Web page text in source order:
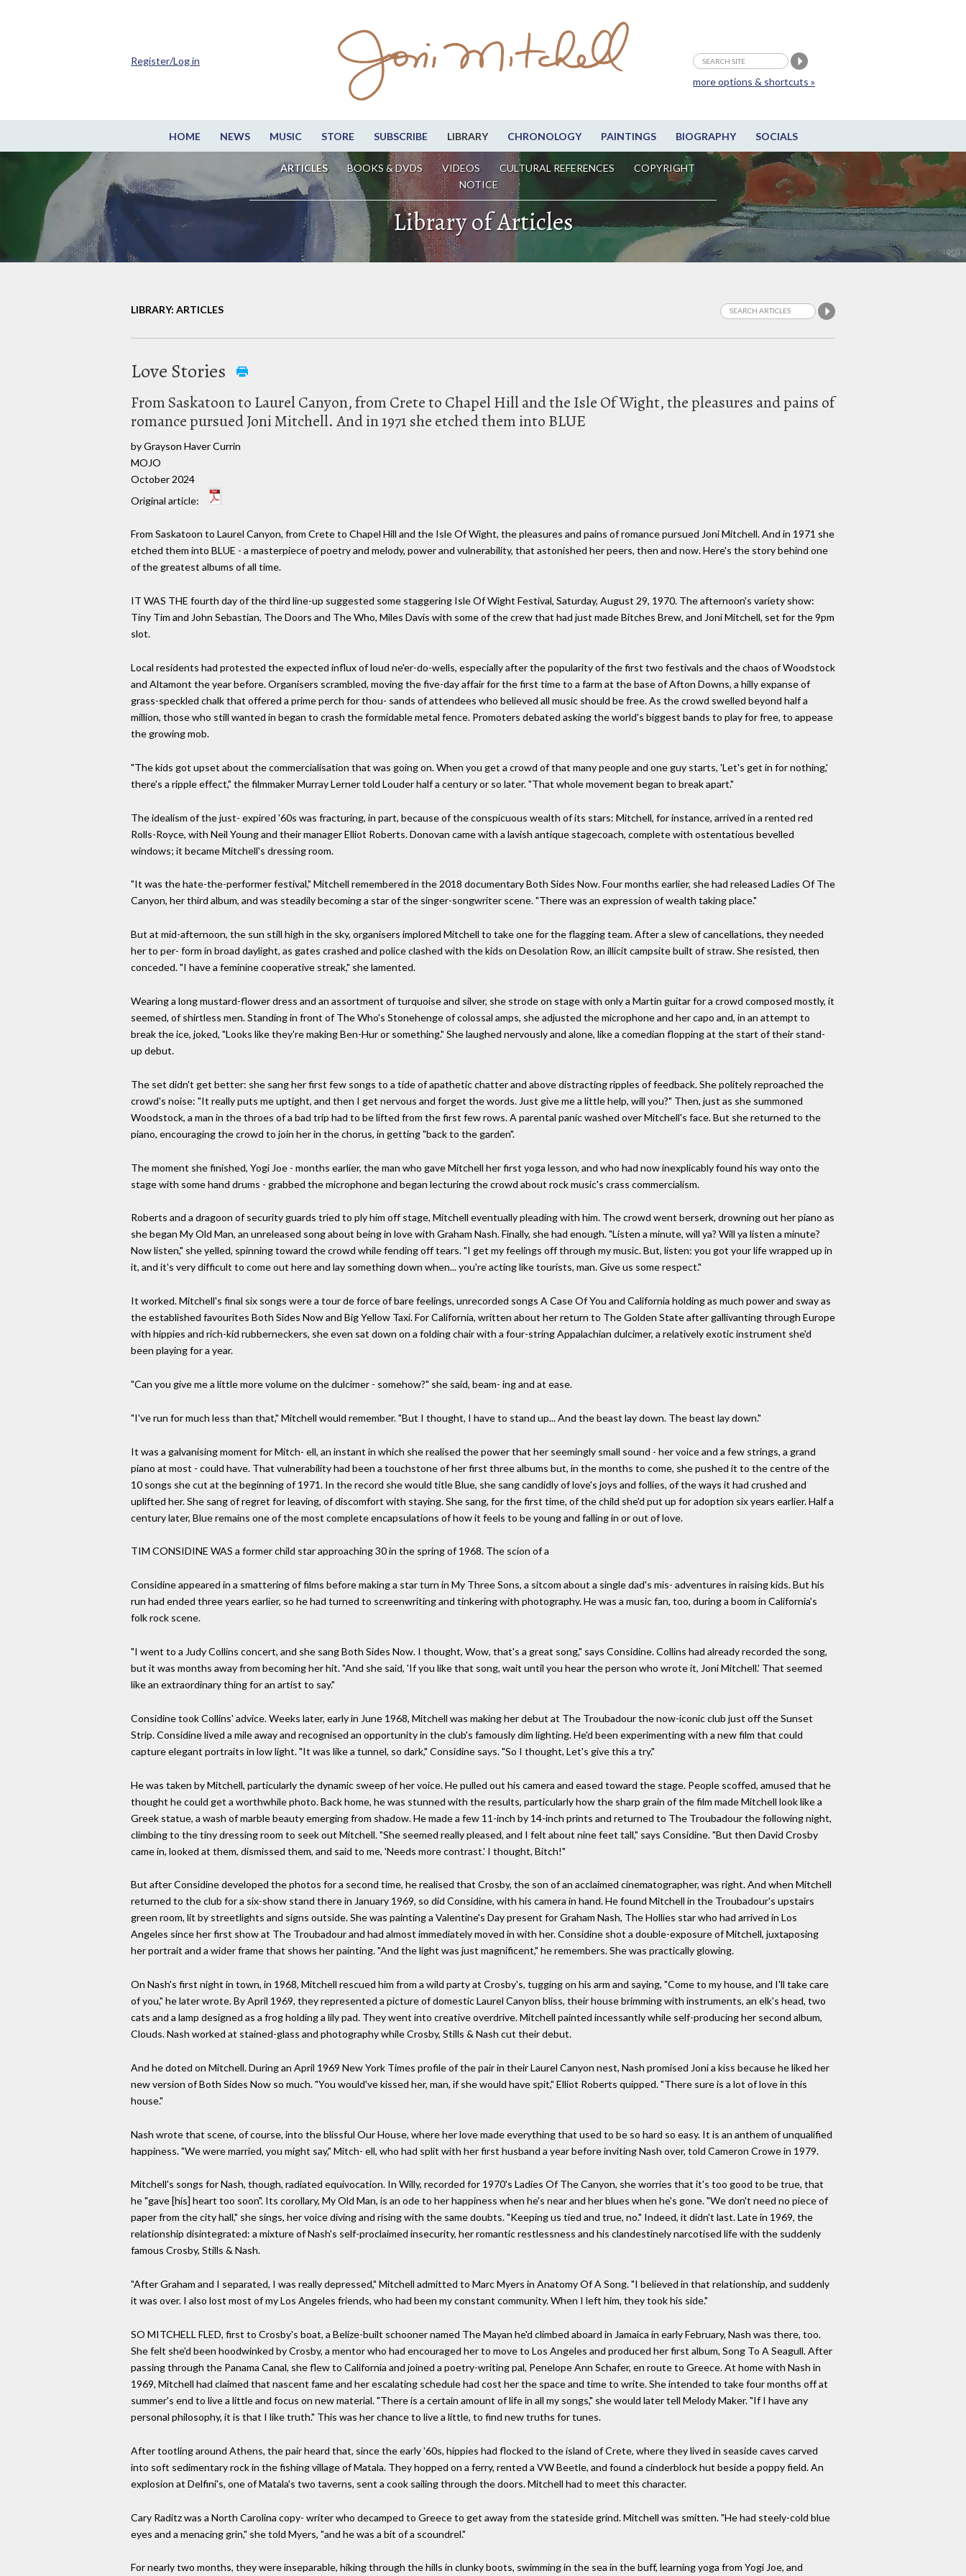
HOME NEWS MUSIC STORE SUBSCRIBE LIBRARY CHRONOLOGY PAINTINGS BIOGRAPHY SOCIALS
ARTICLES BOOKS & DVDS VIDEOS CULTURAL REFERENCES
COPYRIGHT
NOTICE
more options & shortcuts »
Register/Log in
Library of Articles
LIBRARY: ARTICLES
Love Stories
From Saskatoon to Laurel Canyon, from Crete to Chapel Hill and the Isle Of Wight, the pleasures and pains of
romance pursued Joni Mitchell. And in 1971 she etched them into BLUE
by Grayson Haver Currin
MOJO
October 2024
Original article:
From Saskatoon to Laurel Canyon, from Crete to Chapel Hill and the Isle Of Wight, the pleasures and pains of romance pursued Joni Mitchell. And in 1971 she
etched them into BLUE - a masterpiece of poetry and melody, power and vulnerability, that astonished her peers, then and now. Here's the story behind one
of the greatest albums of all time.
IT WAS THE fourth day of the third line-up suggested some staggering Isle Of Wight Festival, Saturday, August 29, 1970. The afternoon's variety show:
Tiny Tim and John Sebastian, The Doors and The Who, Miles Davis with some of the crew that had just made Bitches Brew, and Joni Mitchell, set for the 9pm
slot.
Local residents had protested the expected influx of loud ne'er-do-wells, especially after the popularity of the first two festivals and the chaos of Woodstock
and Altamont the year before. Organisers scrambled, moving the five-day affair for the first time to a farm at the base of Afton Downs, a hilly expanse of
grass-speckled chalk that offered a prime perch for thou- sands of attendees who believed all music should be free. As the crowd swelled beyond half a
million, those who still wanted in began to crash the formidable metal fence. Promoters debated asking the world's biggest bands to play for free, to appease
the growing mob.
"The kids got upset about the commercialisation that was going on. When you get a crowd of that many people and one guy starts, 'Let's get in for nothing,'
there's a ripple effect," the filmmaker Murray Lerner told Louder half a century or so later. "That whole movement began to break apart."
The idealism of the just- expired '60s was fracturing, in part, because of the conspicuous wealth of its stars: Mitchell, for instance, arrived in a rented red
Rolls-Royce, with Neil Young and their manager Elliot Roberts. Donovan came with a lavish antique stagecoach, complete with ostentatious bevelled
windows; it became Mitchell's dressing room.
"It was the hate-the-performer festival," Mitchell remembered in the 2018 documentary Both Sides Now. Four months earlier, she had released Ladies Of The
Canyon, her third album, and was steadily becoming a star of the singer-songwriter scene. "There was an expression of wealth taking place."
But at mid-afternoon, the sun still high in the sky, organisers implored Mitchell to take one for the flagging team. After a slew of cancellations, they needed
her to per- form in broad daylight, as gates crashed and police clashed with the kids on Desolation Row, an illicit campsite built of straw. She resisted, then
conceded. "I have a feminine cooperative streak," she lamented.
Wearing a long mustard-flower dress and an assortment of turquoise and silver, she strode on stage with only a Martin guitar for a crowd composed mostly, it
seemed, of shirtless men. Standing in front of The Who's Stonehenge of colossal amps, she adjusted the microphone and her capo and, in an attempt to
break the ice, joked, "Looks like they're making Ben-Hur or something." She laughed nervously and alone, like a comedian flopping at the start of their stand-
up debut.
The set didn't get better: she sang her first few songs to a tide of apathetic chatter and above distracting ripples of feedback. She politely reproached the
crowd's noise: "It really puts me uptight, and then I get nervous and forget the words. Just give me a little help, will you?" Then, just as she summoned
Woodstock, a man in the throes of a bad trip had to be lifted from the first few rows. A parental panic washed over Mitchell's face. But she returned to the
piano, encouraging the crowd to join her in the chorus, in getting "back to the garden".
The moment she finished, Yogi Joe - months earlier, the man who gave Mitchell her first yoga lesson, and who had now inexplicably found his way onto the
stage with some hand drums - grabbed the microphone and began lecturing the crowd about rock music's crass commercialism.
Roberts and a dragoon of security guards tried to ply him off stage, Mitchell eventually pleading with him. The crowd went berserk, drowning out her piano as
she began My Old Man, an unreleased song about being in love with Graham Nash. Finally, she had enough. "Listen a minute, will ya? Will ya listen a minute?
Now listen," she yelled, spinning toward the crowd while fending off tears. "I get my feelings off through my music. But, listen: you got your life wrapped up in
it, and it's very difficult to come out here and lay something down when... you're acting like tourists, man. Give us some respect."
It worked. Mitchell's final six songs were a tour de force of bare feelings, unrecorded songs A Case Of You and California holding as much power and sway as
the established favourites Both Sides Now and Big Yellow Taxi. For California, written about her return to The Golden State after gallivanting through Europe
with hippies and rich-kid rubberneckers, she even sat down on a folding chair with a four-string Appalachian dulcimer, a relatively exotic instrument she'd
been playing for a year.
"Can you give me a little more volume on the dulcimer - somehow?" she said, beam- ing and at ease.
"I've run for much less than that," Mitchell would remember. "But I thought, I have to stand up... And the beast lay down. The beast lay down."
It was a galvanising moment for Mitch- ell, an instant in which she realised the power that her seemingly small sound - her voice and a few strings, a grand
piano at most - could have. That vulnerability had been a touchstone of her first three albums but, in the months to come, she pushed it to the centre of the
10 songs she cut at the beginning of 1971. In the record she would title Blue, she sang candidly of love's joys and follies, of the ways it had crushed and
uplifted her. She sang of regret for leaving, of discomfort with staying. She sang, for the first time, of the child she'd put up for adoption six years earlier. Half a
century later, Blue remains one of the most complete encapsulations of how it feels to be young and falling in or out of love.
TIM CONSIDINE WAS a former child star approaching 30 in the spring of 1968. The scion of a
Considine appeared in a smattering of films before making a star turn in My Three Sons, a sitcom about a single dad's mis- adventures in raising kids. But his
run had ended three years earlier, so he had turned to screenwriting and tinkering with photography. He was a music fan, too, during a boom in California's
folk rock scene.
"I went to a Judy Collins concert, and she sang Both Sides Now. I thought, Wow, that's a great song," says Considine. Collins had already recorded the song,
but it was months away from becoming her hit. "And she said, 'If you like that song, wait until you hear the person who wrote it, Joni Mitchell.' That seemed
like an extraordinary thing for an artist to say."
Considine took Collins' advice. Weeks later, early in June 1968, Mitchell was making her debut at The Troubadour the now-iconic club just off the Sunset
Strip. Considine lived a mile away and recognised an opportunity in the club's famously dim lighting. He'd been experimenting with a new film that could
capture elegant portraits in low light. "It was like a tunnel, so dark," Considine says. "So I thought, Let's give this a try."
He was taken by Mitchell, particularly the dynamic sweep of her voice. He pulled out his camera and eased toward the stage. People scoffed, amused that he
thought he could get a worthwhile photo. Back home, he was stunned with the results, particularly how the sharp grain of the film made Mitchell look like a
Greek statue, a wash of marble beauty emerging from shadow. He made a few 11-inch by 14-inch prints and returned to The Troubadour the following night,
climbing to the tiny dressing room to seek out Mitchell. "She seemed really pleased, and I felt about nine feet tall," says Considine. "But then David Crosby
came in, looked at them, dismissed them, and said to me, 'Needs more contrast.' I thought, Bitch!"
But after Considine developed the photos for a second time, he realised that Crosby, the son of an acclaimed cinematographer, was right. And when Mitchell
returned to the club for a six-show stand there in January 1969, so did Considine, with his camera in hand. He found Mitchell in the Troubadour's upstairs
green room, lit by streetlights and signs outside. She was painting a Valentine's Day present for Graham Nash, The Hollies star who had arrived in Los
Angeles since her first show at The Troubadour and had almost immediately moved in with her. Considine shot a double-exposure of Mitchell, juxtaposing
her portrait and a wider frame that shows her painting. "And the light was just magnificent," he remembers. She was practically glowing.
On Nash's first night in town, in 1968, Mitchell rescued him from a wild party at Crosby's, tugging on his arm and saying, "Come to my house, and I'll take care
of you," he later wrote. By April 1969, they represented a picture of domestic Laurel Canyon bliss, their house brimming with instruments, an elk's head, two
cats and a lamp designed as a frog holding a lily pad. They went into creative overdrive. Mitchell painted incessantly while self-producing her second album,
Clouds. Nash worked at stained-glass and photography while Crosby, Stills & Nash cut their debut.
And he doted on Mitchell. During an April 1969 New York Times profile of the pair in their Laurel Canyon nest, Nash promised Joni a kiss because he liked her
new version of Both Sides Now so much. "You would've kissed her, man, if she would have spit," Elliot Roberts quipped. "There sure is a lot of love in this
house."
Nash wrote that scene, of course, into the blissful Our House, where her love made everything that used to be so hard so easy. It is an anthem of unqualified
happiness. "We were married, you might say," Mitch- ell, who had split with her first husband a year before inviting Nash over, told Cameron Crowe in 1979.
Mitchell's songs for Nash, though, radiated equivocation. In Willy, recorded for 1970's Ladies Of The Canyon, she worries that it's too good to be true, that
he "gave [his] heart too soon". Its corollary, My Old Man, is an ode to her happiness when he's near and her blues when he's gone. "We don't need no piece of
paper from the city hall," she sings, her voice diving and rising with the same doubts. "Keeping us tied and true, no." Indeed, it didn't last. Late in 1969, the
relationship disintegrated: a mixture of Nash's self-proclaimed insecurity, her romantic restlessness and his clandestinely narcotised life with the suddenly
famous Crosby, Stills & Nash.
"After Graham and I separated, I was really depressed," Mitchell admitted to Marc Myers in Anatomy Of A Song. "I believed in that relationship, and suddenly
it was over. I also lost most of my Los Angeles friends, who had been my constant community. When I left him, they took his side."
SO MITCHELL FLED, first to Crosby's boat, a Belize-built schooner named The Mayan he'd climbed aboard in Jamaica in early February, Nash was there, too.
She felt she'd been hoodwinked by Crosby, a mentor who had encouraged her to move to Los Angeles and produced her first album, Song To A Seagull. After
passing through the Panama Canal, she flew to California and joined a poetry-writing pal, Penelope Ann Schafer, en route to Greece. At home with Nash in
1969, Mitchell had claimed that nascent fame and her escalating schedule had cost her the space and time to write. She intended to take four months off at
summer's end to live a little and focus on new material. "There is a certain amount of life in all my songs," she would later tell Melody Maker. "If I have any
personal philosophy, it is that I like truth." This was her chance to live a little, to find new truths for tunes.
After tootling around Athens, the pair heard that, since the early '60s, hippies had flocked to the island of Crete, where they lived in seaside caves carved
into soft sedimentary rock in the fishing village of Matala. They hopped on a ferry, rented a VW Beetle, and found a cinderblock hut beside a poppy field. An
explosion at Delfini's, one of Matala's two taverns, sent a cook sailing through the doors. Mitchell had to meet this character.
Cary Raditz was a North Carolina copy- writer who decamped to Greece to get away from the stateside grind. Mitchell was smitten. "He had steely-cold blue
eyes and a menacing grin," she told Myers, "and he was a bit of a scoundrel."
For nearly two months, they were inseparable, hiking through the hills in clunky boots, swimming in the sea in the buff, learning yoga from Yogi Joe, and